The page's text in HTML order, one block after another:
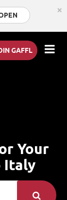
×
GAFFL
Your
Italy